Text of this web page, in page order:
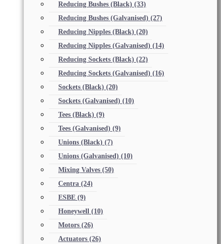
Reducing Bushes (Black) (33)
Reducing Bushes (Galvanised) (27)
Reducing Nipples (Black) (20)
Reducing Nipples (Galvanised) (14)
Reducing Sockets (Black) (22)
Reducing Sockets (Galvanised) (16)
Sockets (Black) (20)
Sockets (Galvanised) (10)
Tees (Black) (9)
Tees (Galvanised) (9)
Unions (Black) (7)
Unions (Galvanised) (10)
Mixing Valves (50)
Centra (24)
ESBE (9)
Honeywell (10)
Motors (26)
Actuators (26)